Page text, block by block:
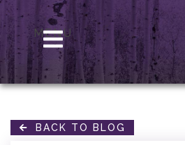
MENU
BACK TO BLOG